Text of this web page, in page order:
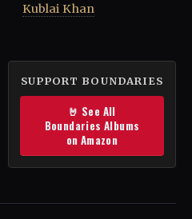
Kublai Khan
SUPPORT BOUNDARIES
🤘 See All
Boundaries Albums
on Amazon